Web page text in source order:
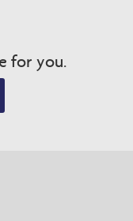
for you.